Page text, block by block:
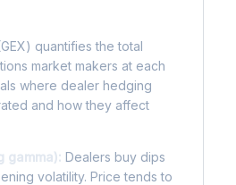
quantifies the total
market makers at each
where dealer hedging
and how they affect
gamma): Dealers buy dips
volatility. Price tends to